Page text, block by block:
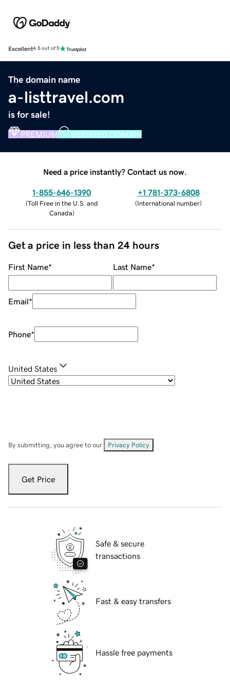
Excellent4.5 out of 5
The domain name
a-listtravel.com
is for sale!
PREMIUM VERIFIED DOMAIN
Need a price instantly? Contact us now.
1-855-646-1390
(Toll Free in the U.S. and
Canada)
+1 781-373-6808
(International number)
Get a price in less than 24 hours
First Name* Last Name*
Email*
Phone*
United States
By submitting, you agree to our Privacy Policy
Get Price
Safe & secure
transactions
Fast & easy transfers
Hassle free payments